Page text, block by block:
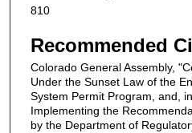
810
Recommended
Colorado General Assembly,
Under the Sunset Law of the
System Permit Program, and,
Implementing the
by the Department of